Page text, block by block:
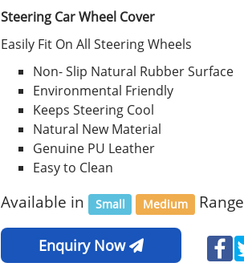
Steering Car Wheel Cover
Easily Fit On All Steering Wheels
Non- Slip Natural Rubber Surface
Environmental Friendly
Keeps Steering Cool
Natural New Material
Genuine PU Leather
Easy to Clean
Available in Small Medium Range
Enquiry Now